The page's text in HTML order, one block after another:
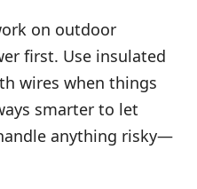
on outdoor
first. Use insulated
wires when things
smarter to let
anything risky—